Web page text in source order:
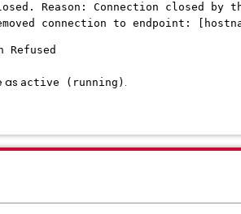
Reason: Connection closed by
connection to endpoint:
Refused
as active (running) .